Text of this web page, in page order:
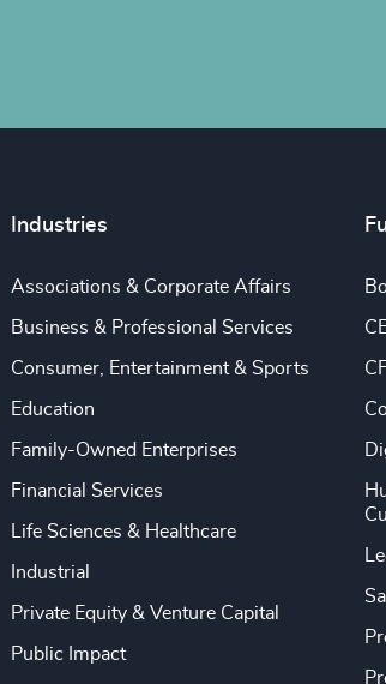
Industries
Associations & Corporate Affairs
Business & Professional Services
Consumer, Entertainment & Sports
Education
Family-Owned Enterprises
Financial Services
Life Sciences & Healthcare
Industrial
Private Equity & Venture Capital
Public Impact